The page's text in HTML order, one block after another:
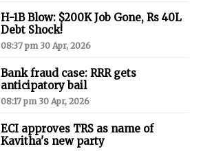
H-1B Blow: $200K Job Gone, Rs 40L
Debt Shock!
08:37 pm 30 Apr, 2026
Bank fraud case: RRR gets
anticipatory bail
08:17 pm 30 Apr, 2026
ECI approves TRS as name of
Kavitha's new party